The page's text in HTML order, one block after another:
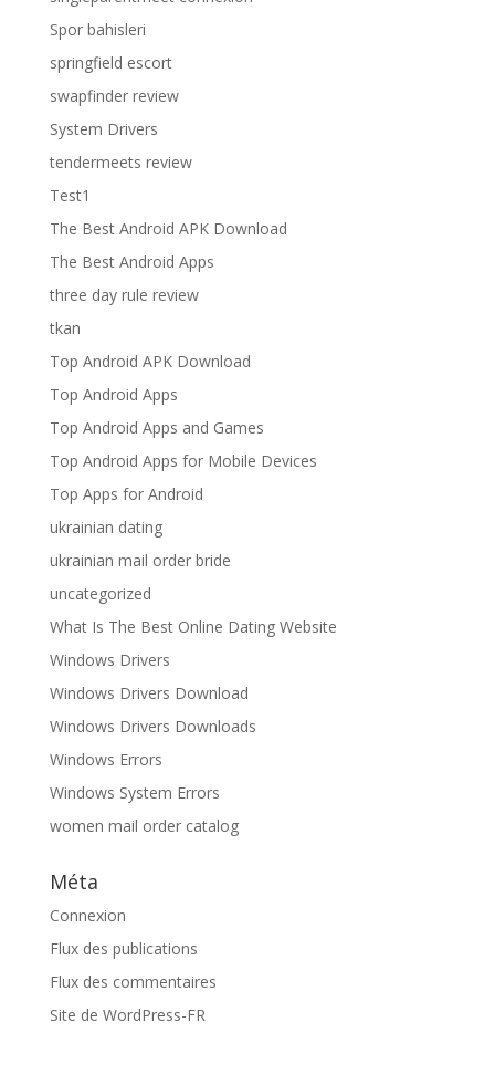
Spor bahisleri
springfield escort
swapfinder review
System Drivers
tendermeets review
Test1
The Best Android APK Download
The Best Android Apps
three day rule review
tkan
Top Android APK Download
Top Android Apps
Top Android Apps and Games
Top Android Apps for Mobile Devices
Top Apps for Android
ukrainian dating
ukrainian mail order bride
uncategorized
What Is The Best Online Dating Website
Windows Drivers
Windows Drivers Download
Windows Drivers Downloads
Windows Errors
Windows System Errors
women mail order catalog
Méta
Connexion
Flux des publications
Flux des commentaires
Site de WordPress-FR